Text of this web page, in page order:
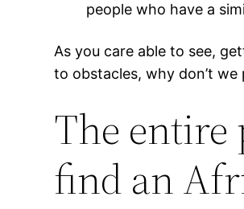
people who have a
As you care able to see,
to obstacles, why don’t
The entire
find an